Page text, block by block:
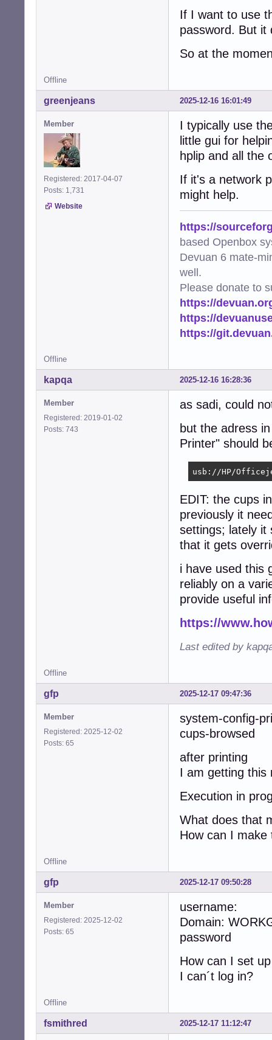
If I want to use
password. But it
So at the
Offline
2025-12-16 16:01:49
greenjeans
Member
Registered: 2017-04-07
Posts: 1,731
Website
I typically use
little gui for
hplip and all the
If it's a network
might help.
https://
based Openbox
Devuan 6 mate-
well.
Please donate to
https://
https://
https://
Offline
2025-12-16 16:28:36
kapqa
Member
Registered: 2019-01-02
Posts: 743
as sadi, could
but the adress
Printer" should
usb://HP/
EDIT: the cups
previously it
settings; lately it
that it gets
i have used this
reliably on a
provide useful
https://
Last edited by
Offline
2025-12-17 09:47:36
gfp
Member
Registered: 2025-12-02
Posts: 65
system-config-
cups-
after printing
I am getting this
Execution in
What does that
How can I make
Offline
2025-12-17 09:50:28
gfp
Member
Registered: 2025-12-02
Posts: 65
username:
Domain:
password
How can I set
I can´t log in?
Offline
2025-12-17 11:12:47
fsmithred